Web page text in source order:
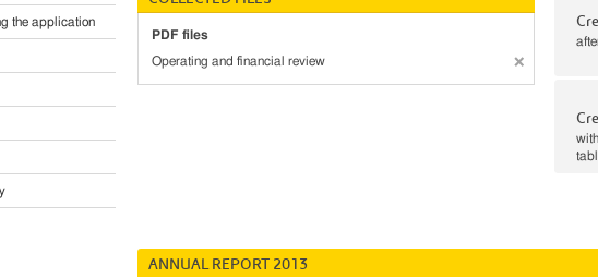
the application
PDF files
Operating and financial review
ANNUAL REPORT 2013